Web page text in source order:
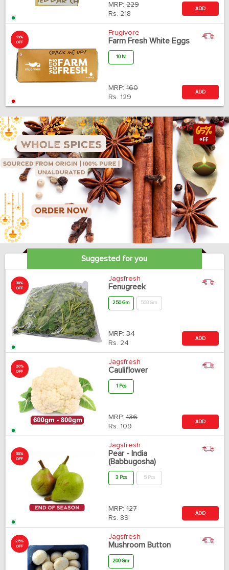
MRP: 229
Rs. 218
ADD
19%
OFF
Frugivore
Farm Fresh White Eggs
10 N
MRP: 160
Rs. 129
ADD
Suggested for you
30%
OFF
Jagsfresh
Fenugreek
250 Gm 500 Gm
MRP: 34
Rs. 24
ADD
20%
OFF
Jagsfresh
Cauliflower
1 Pcs
MRP: 136
Rs. 109
ADD
30%
OFF
Jagsfresh
Pear - India
(Babbugosha)
3 Pcs 5 Pcs
MRP: 127
Rs. 89
ADD
25%
OFF
Jagsfresh
Mushroom Button
200 Gm